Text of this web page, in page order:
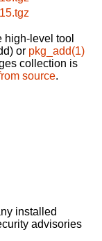
high-level tool
or pkg_add(1)
collection is
source.
installed
advisories